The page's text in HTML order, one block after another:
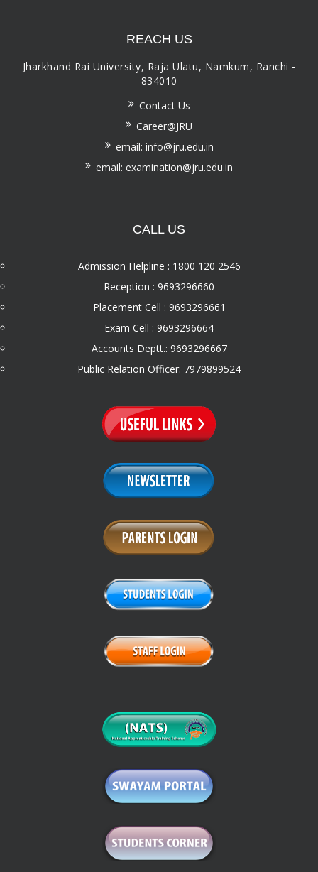
REACH US
Jharkhand Rai University, Raja Ulatu, Namkum, Ranchi -
834010
Contact Us
Career@JRU
email: info@jru.edu.in
email: examination@jru.edu.in
CALL US
Admission Helpline : 1800 120 2546
Reception : 9693296660
Placement Cell : 9693296661
Exam Cell : 9693296664
Accounts Deptt.: 9693296667
Public Relation Officer: 7979899524